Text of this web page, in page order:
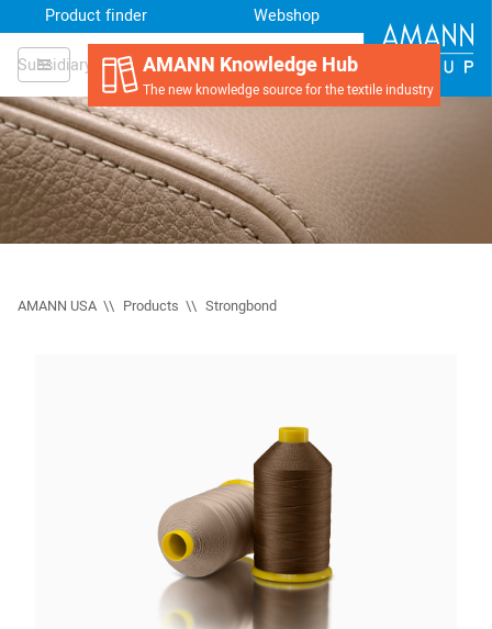
Subsidiary
Product finder Webshop
AMANN Knowledge Hub
The new knowledge source for the textile industry
AMANN USA Products Strongbond